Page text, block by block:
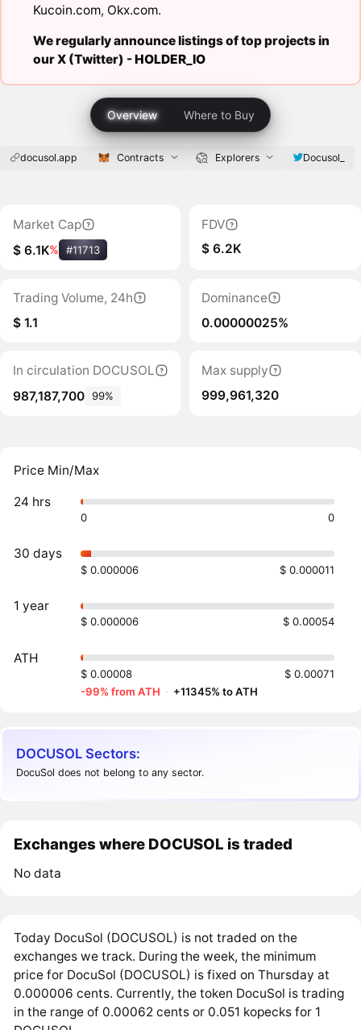
Kucoin.com, Okx.com.
We regularly announce listings of top projects in
our X (Twitter) -HOLDER_IO
Overview Where to Buy
docusol.app Contracts Explorers Docusol_
Market Cap
$ 6.1K% #11713
FDV
$ 6.2K
Trading Volume, 24h
$ 1.1
Dominance
0.00000025%
In circulation DOCUSOL
987,187,700 99%
Max supply
999,961,320
Price Min/Max
24 hrs
0 0
30 days
$ 0.000006 $ 0.000011
1 year
$ 0.000006 $ 0.00054
ATH
$ 0.00008
$ 0.00071
-99% from ATH · +11345% to ATH
DOCUSOL Sectors:
DocuSol does not belong to any sector.
Exchanges where DOCUSOL is traded
No data
Today DocuSol (DOCUSOL) is not traded on the
exchanges we track. During the week, the minimum
price for DocuSol (DOCUSOL) is fixed on Thursday at
0.000006 cents. Currently, the token DocuSol is trading
in the range of 0.00062 cents or 0.051 kopecks for 1